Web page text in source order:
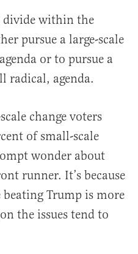
divide within the
pursue a large-scale
or to pursue a
radical, agenda.
change voters
of small-scale
wonder about
runner. It’s because
Trump is more
the issues tend to